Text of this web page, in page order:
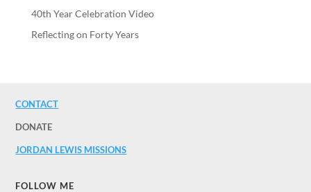
40th Year Celebration Video
Reflecting on Forty Years
CONTACT
DONATE
JORDAN LEWIS MISSIONS
FOLLOW ME